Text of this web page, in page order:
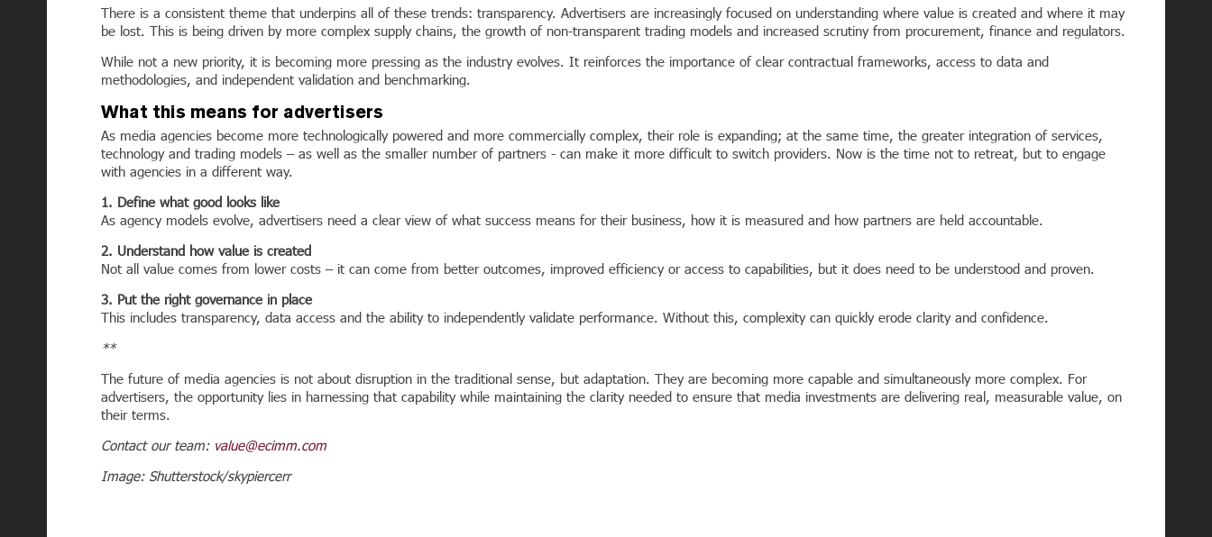
There is a consistent theme that underpins all of these trends: transparency. Advertisers are increasingly focused on understanding where value is created and where it may
be lost. This is being driven by more complex supply chains, the growth of non-transparent trading models and increased scrutiny from procurement, finance and regulators.
While not a new priority, it is becoming more pressing as the industry evolves. It reinforces the importance of clear contractual frameworks, access to data and
methodologies, and independent validation and benchmarking.
What this means for advertisers
As media agencies become more technologically powered and more commercially complex, their role is expanding; at the same time, the greater integration of services,
technology and trading models – as well as the smaller number of partners - can make it more difficult to switch providers. Now is the time not to retreat, but to engage
with agencies in a different way.
1. Define what good looks like
As agency models evolve, advertisers need a clear view of what success means for their business, how it is measured and how partners are held accountable.
2. Understand how value is created
Not all value comes from lower costs – it can come from better outcomes, improved efficiency or access to capabilities, but it does need to be understood and proven.
3. Put the right governance in place
This includes transparency, data access and the ability to independently validate performance. Without this, complexity can quickly erode clarity and confidence.
**
The future of media agencies is not about disruption in the traditional sense, but adaptation. They are becoming more capable and simultaneously more complex. For
advertisers, the opportunity lies in harnessing that capability while maintaining the clarity needed to ensure that media investments are delivering real, measurable value, on
their terms.
Contact our team: value@ecimm.com
Image: Shutterstock/skypiercerr